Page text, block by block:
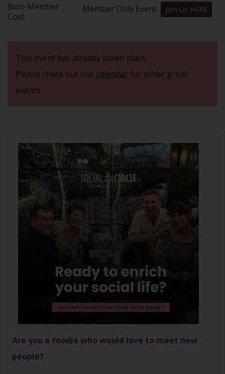
Non-Member
Cost
Member Only Event Join Us HERE
This event has already taken place.
Please check out our calendarfor other great
events.
Are you a foodie who would love to meet new
people?